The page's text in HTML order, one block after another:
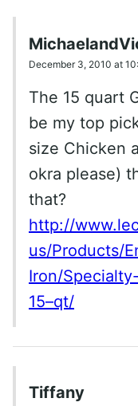
December 3, 2010 at
The 15 quart
be my top
size Chicken
okra please)
that?
http://
us/Products/
Iron/
15–qt/
Tiffany